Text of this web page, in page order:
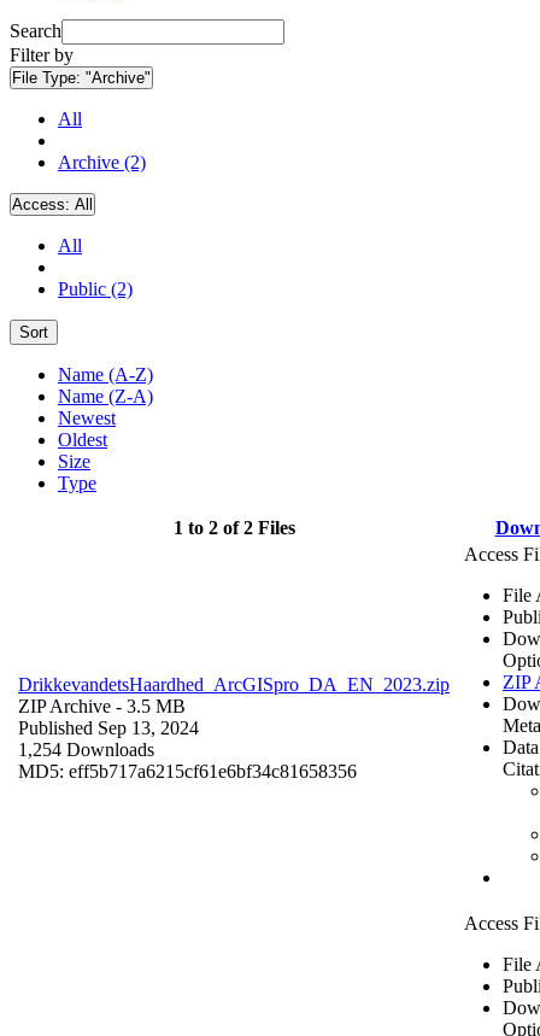
Search
Filter by
File Type: "Archive"
All
Archive (2)
Access: All
All
Public (2)
Sort
Name (A-Z)
Name (Z-A)
Newest
Oldest
Size
Type
1 to 2 of 2 Files
DrikkevandetsHaardhed_ArcGISpro_DA_EN_2023.zip
ZIP Archive - 3.5 MB
Published Sep 13, 2024
1,254 Downloads
MD5: eff5b717a6215cf61e6bf34c81658356
Access
File
ZIP
Access
File